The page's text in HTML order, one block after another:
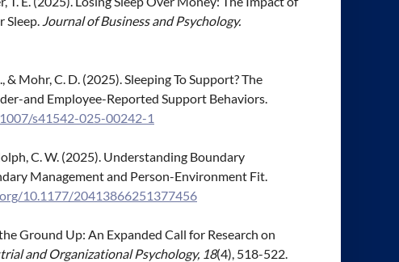
Sleep. Journal of Business and Psychology.
& Mohr, C. D. (2025). Sleeping To Support? The
and Employee-Reported Support Behaviors.
s41542-025-00242-1
C. W. (2025). Understanding Boundary
Management and Person-Environment Fit.
10.1177/20413866251377456
Ground Up: An Expanded Call for Research on
and Organizational Psychology, 18(4), 518-522.